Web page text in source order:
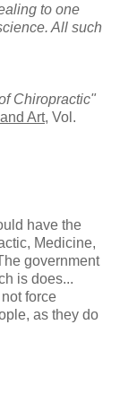
to one
All such
Chiropractic"
Art, Vol.
have the
Medicine,
government
is does...
force
as they do